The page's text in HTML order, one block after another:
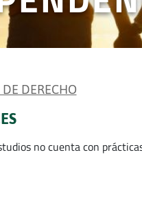
DE DERECHO
no cuenta con